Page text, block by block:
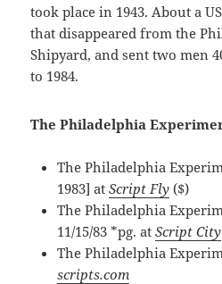
took place in 1943. About a
that disappeared from the
Shipyard, and sent two men
to 1984.
The Philadelphia
The Philadelphia
1983] atScript Fly ($)
The Philadelphia
11/15/83 *pg. atScript City
The Philadelphia
scripts.com